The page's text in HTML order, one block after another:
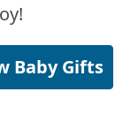
Baby Gifts